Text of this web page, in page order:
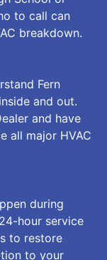
to call can
breakdown.
Fern
and out.
and have
all major HVAC
during
hour service
to restore
to your